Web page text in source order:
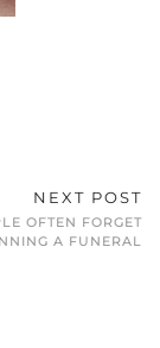
NEXT POST
OFTEN FORGET
A FUNERAL